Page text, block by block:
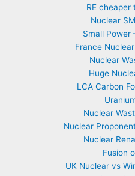
RE cheaper
Nuclear
Small Power
France
Nuclear
Huge
LCA Carbon
Nuclear
Nuclear
Nuclear
Fusion
UK Nuclear vs